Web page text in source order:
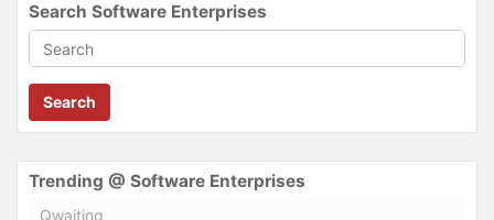
Search Software Enterprises
Search
Trending @ Software Enterprises
Qwaiting